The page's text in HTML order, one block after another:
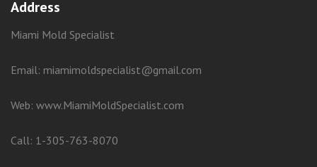
Address
Miami Mold Specialist
Email: miamimoldspecialist@gmail.com
Web: www.MiamiMoldSpecialist.com
Call: 1-305-763-8070